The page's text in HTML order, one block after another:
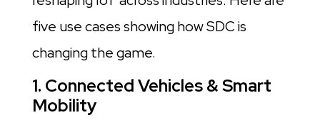
five use cases showing how SDC is
changing the game.
1. Connected Vehicles & Smart
Mobility